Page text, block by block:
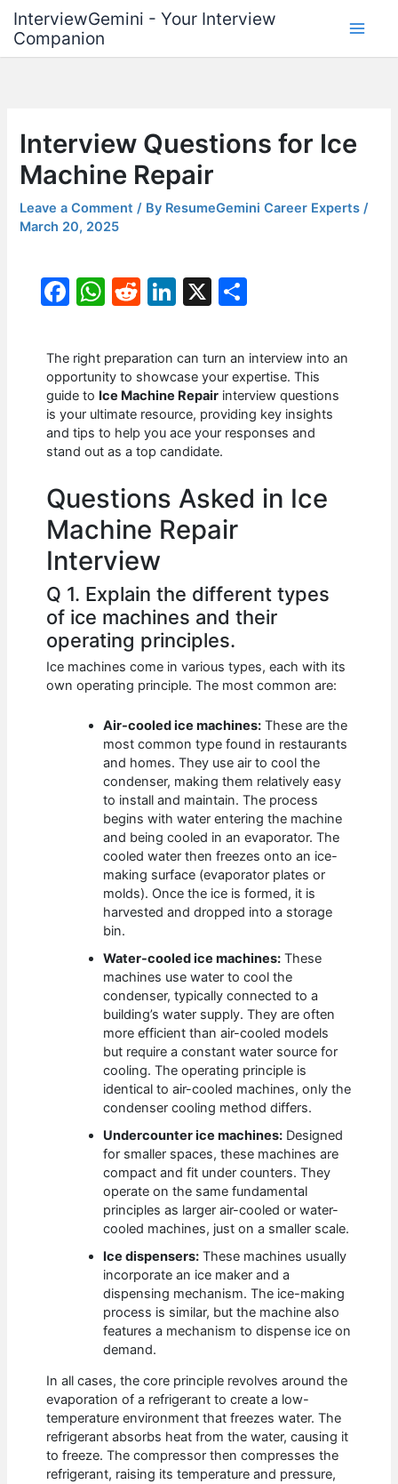
content
InterviewGemini - Your Interview
Companion
Interview Questions for Ice
Machine Repair
Leave a Comment / By ResumeGemini Career Experts/
March 20, 2025
F
c
e
b
o
o
k
W
at
s
A
p
p
R
d
di
t
Li
k
e
dI
n
X
ar
e
The right preparation can turn an interview into an
opportunity to showcase your expertise. This
guide to Ice Machine Repair interview questions
is your ultimate resource, providing key insights
and tips to help you ace your responses and
stand out as a top candidate.
Questions Asked in Ice
Machine Repair
Interview
Q 1. Explain the different types
of ice machines and their
operating principles.
Ice machines come in various types, each with its
own operating principle. The most common are:
Air-cooled ice machines: These are the
most common type found in restaurants
and homes. They use air to cool the
condenser, making them relatively easy
to install and maintain. The process
begins with water entering the machine
and being cooled in an evaporator. The
cooled water then freezes onto an ice-
making surface (evaporator plates or
molds). Once the ice is formed, it is
harvested and dropped into a storage
bin.
Water-cooled ice machines: These
machines use water to cool the
condenser, typically connected to a
building’s water supply. They are often
more efficient than air-cooled models
but require a constant water source for
cooling. The operating principle is
identical to air-cooled machines, only the
condenser cooling method differs.
Undercounter ice machines: Designed
for smaller spaces, these machines are
compact and fit under counters. They
operate on the same fundamental
principles as larger air-cooled or water-
cooled machines, just on a smaller scale.
Ice dispensers: These machines usually
incorporate an ice maker and a
dispensing mechanism. The ice-making
process is similar, but the machine also
features a mechanism to dispense ice on
demand.
In all cases, the core principle revolves around the
evaporation of a refrigerant to create a low-
temperature environment that freezes water. The
refrigerant absorbs heat from the water, causing it
to freeze. The compressor then compresses the
refrigerant, raising its temperature and pressure,